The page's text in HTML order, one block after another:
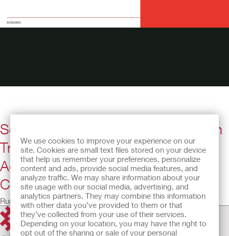
We use cookies to improve your experience on our
site. Cookies are small text files stored on your device
that help us remember your preferences, personalize
content and ads, provide social media features, and
analyze traffic. We may share information about your
site usage with our social media, advertising, and
analytics partners. They may combine this information
with other data you’ve provided to them or that
they’ve collected from your use of their services.
Depending on your location, you may have the right to
opt out of the sharing or sale of your personal
Self-Management Challenges When
Transitioning Teens and Young
Adults with Spina Bifida to Adult
Care
Running Time: 35:36